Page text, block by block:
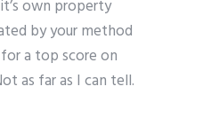
own property
by your method
a top score on
as far as I can tell.